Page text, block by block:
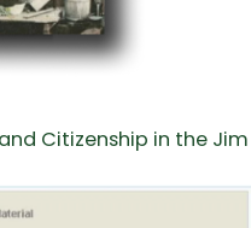
and Citizenship in the Jim